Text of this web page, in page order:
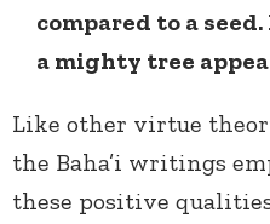
compared to a
a mighty tree
Like other virtue
the Baha’i writings
these positive